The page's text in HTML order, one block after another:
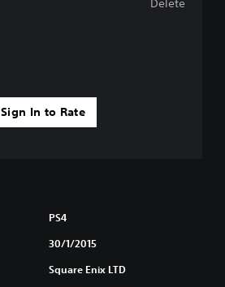
Sign In to Rate
PS4
30/1/2015
Square Enix LTD